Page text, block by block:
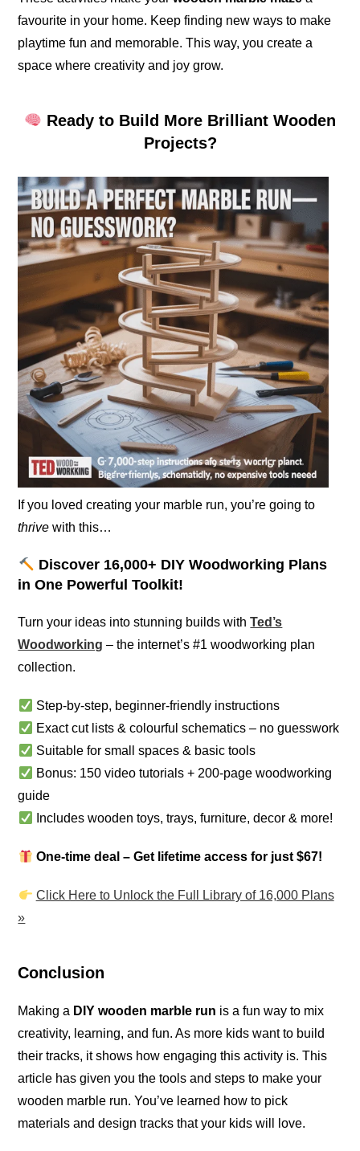
favourite in your home. Keep finding new ways to make
playtime fun and memorable. This way, you create a
space where creativity and joy grow.
Ready to Build More Brilliant Wooden
Projects?
If you loved creating your marble run, you’re going to
thrive with this…
Discover 16,000+ DIY Woodworking Plans
in One Powerful Toolkit!
Turn your ideas into stunning builds withTed’s
Woodworking – the internet’s #1 woodworking plan
collection.
Step-by-step, beginner-friendly instructions
Exact cut lists & colourful schematics – no guesswork
Suitable for small spaces & basic tools
Bonus: 150 video tutorials + 200-page woodworking
guide
Includes wooden toys, trays, furniture, decor & more!
One-time deal – Get lifetime access for just $67!
Click Here to Unlock the Full Library of 16,000 Plans
»
Conclusion
Making a DIY wooden marble run is a fun way to mix
creativity, learning, and fun. As more kids want to build
their tracks, it shows how engaging this activity is. This
article has given you the tools and steps to make your
wooden marble run. You’ve learned how to pick
materials and design tracks that your kids will love.